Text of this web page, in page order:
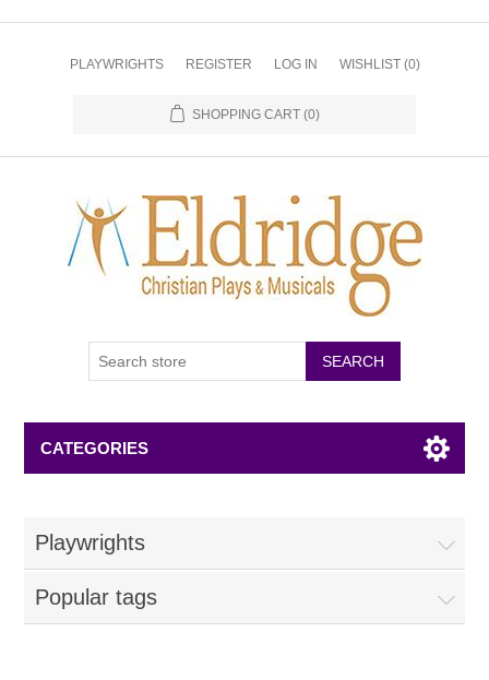
PLAYWRIGHTS REGISTER LOG IN WISHLIST (0)
SHOPPING CART (0)
CATEGORIES
Playwrights
Popular tags